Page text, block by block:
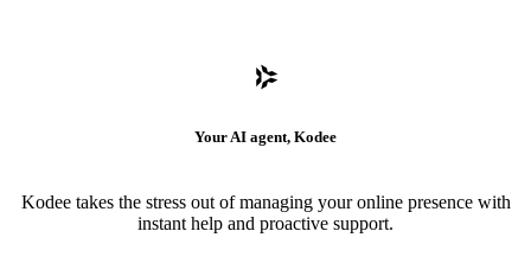
Your AI agent, Kodee
Kodee takes the stress out of managing your online presence with
instant help and proactive support.